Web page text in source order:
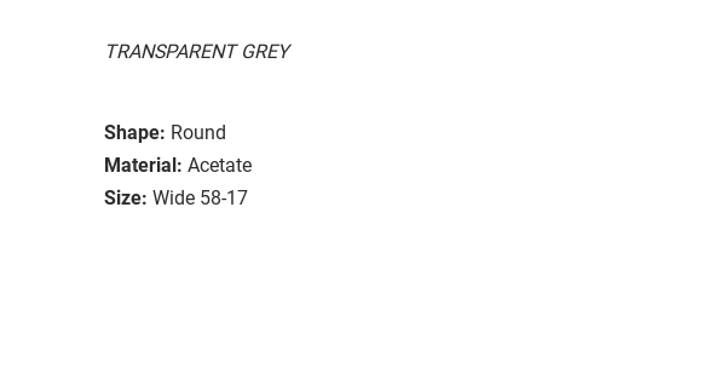
TRANSPARENT GREY
Shape: Round
Material: Acetate
Size: Wide 58-17